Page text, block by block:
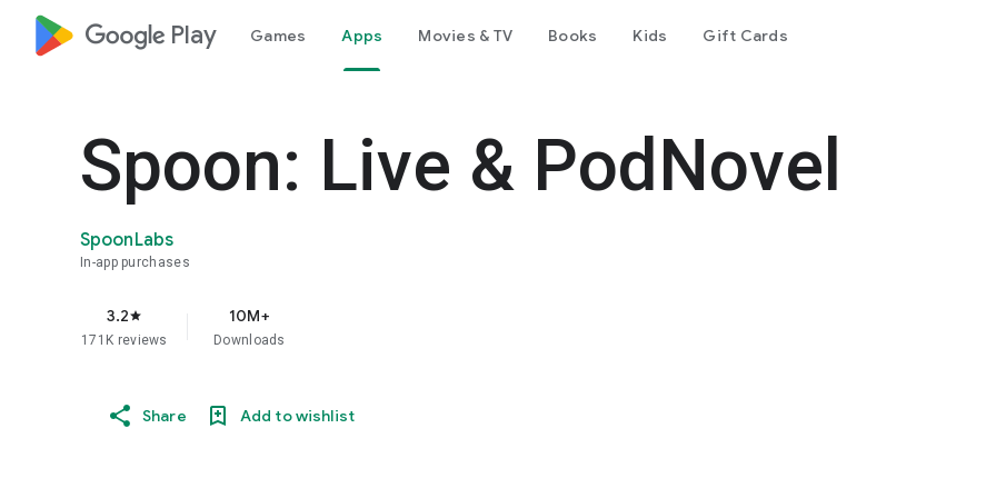
google_logo Play Games Apps Movies & TV Books Kids Gift Cards
Spoon: Live & PodNovel
SpoonLabs
In-app purchases
3.2star
171K reviews
10M+
Downloads
Share Add to wishlist